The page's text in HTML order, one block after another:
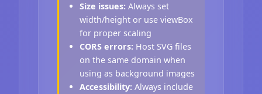
Size issues: Always set
width/height or use viewBox
for proper scaling
CORS errors: Host SVG files
on the same domain when
using as background images
Accessibility: Always include